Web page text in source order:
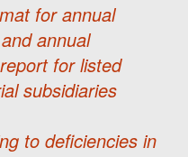
for annual
annual
for listed
subsidiaries
to deficiencies in